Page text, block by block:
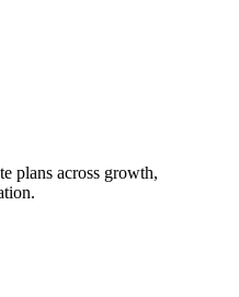
plans across growth,